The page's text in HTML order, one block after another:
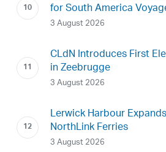
for South America
3 August 2026
CLdN Introduces First
in Zeebrugge
3 August 2026
Lerwick Harbour
NorthLink Ferries
3 August 2026